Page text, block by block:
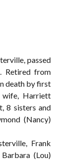
passed
Retired from
death by first
wife, Harriett
8 sisters and
(Nancy)
Frank
(Lou)